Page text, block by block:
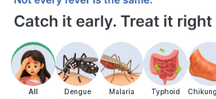
All Dengue Malaria Typhoid